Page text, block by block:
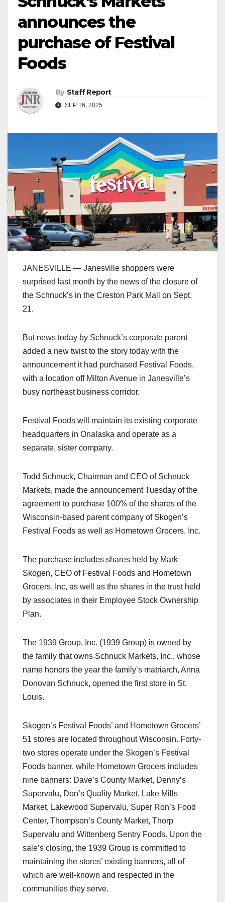
announces the
purchase of Festival
Foods
By Staff Report
SEP 16, 2025
JANESVILLE — Janesville shoppers were
surprised last month by the news of the closure of
the Schnuck’s in the Creston Park Mall on Sept.
21.
But news today by Schnuck’s corporate parent
added a new twist to the story today with the
announcement it had purchased Festival Foods,
with a location off Milton Avenue in Janesville’s
busy northeast business corridor.
Festival Foods will maintain its existing corporate
headquarters in Onalaska and operate as a
separate, sister company.
Todd Schnuck, Chairman and CEO of Schnuck
Markets, made the announcement Tuesday of the
agreement to purchase 100% of the shares of the
Wisconsin-based parent company of Skogen’s
Festival Foods as well as Hometown Grocers, Inc.
The purchase includes shares held by Mark
Skogen, CEO of Festival Foods and Hometown
Grocers, Inc, as well as the shares in the trust held
by associates in their Employee Stock Ownership
Plan.
The 1939 Group, Inc. (1939 Group) is owned by
the family that owns Schnuck Markets, Inc., whose
name honors the year the family’s matriarch, Anna
Donovan Schnuck, opened the first store in St.
Louis.
Skogen’s Festival Foods’ and Hometown Grocers’
51 stores are located throughout Wisconsin. Forty-
two stores operate under the Skogen’s Festival
Foods banner, while Hometown Grocers includes
nine banners: Dave’s County Market, Denny’s
Supervalu, Don’s Quality Market, Lake Mills
Market, Lakewood Supervalu, Super Ron’s Food
Center, Thompson’s County Market, Thorp
Supervalu and Wittenberg Sentry Foods. Upon the
sale’s closing, the 1939 Group is committed to
maintaining the stores’ existing banners, all of
which are well-known and respected in the
communities they serve.